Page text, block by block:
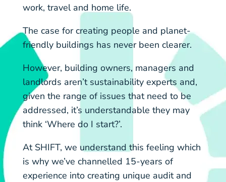
work, travel and home life.
The case for creating people and planet-
friendly buildings has never been clearer.
However, building owners, managers and
landlords aren’t sustainability experts and,
given the range of issues that need to be
addressed, it’s understandable they may
think ‘Where do I start?’.
At SHIFT, we understand this feeling which
is why we’ve channelled 15-years of
experience into creating unique audit and